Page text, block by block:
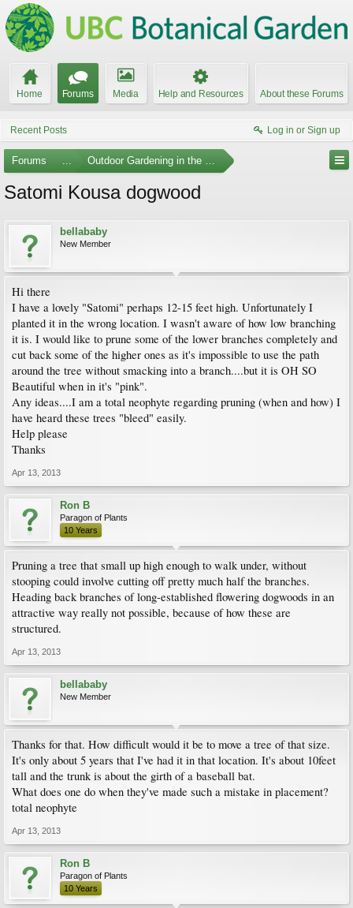
Home Forums Media Help and Resources About these Forums
Recent Posts Log in or Sign up
Forums ... Outdoor Gardening in the Pacific Northwest
Satomi Kousa dogwood
bellababy
New Member
Hi there
I have a lovely "Satomi" perhaps 12-15 feet high. Unfortunately I
planted it in the wrong location. I wasn't aware of how low branching
it is. I would like to prune some of the lower branches completely and
cut back some of the higher ones as it's impossible to use the path
around the tree without smacking into a branch....but it is OH SO
Beautiful when in it's "pink".
Any ideas....I am a total neophyte regarding pruning (when and how) I
have heard these trees "bleed" easily.
Help please
Thanks
Apr 13, 2013
Ron B
Paragon of Plants
10 Years
Pruning a tree that small up high enough to walk under, without
stooping could involve cutting off pretty much half the branches.
Heading back branches of long-established flowering dogwoods in an
attractive way really not possible, because of how these are
structured.
Apr 13, 2013
bellababy
New Member
Thanks for that. How difficult would it be to move a tree of that size.
It's only about 5 years that I've had it in that location. It's about 10feet
tall and the trunk is about the girth of a baseball bat.
What does one do when they've made such a mistake in placement?
total neophyte
Apr 13, 2013
Ron B
Paragon of Plants
10 Years